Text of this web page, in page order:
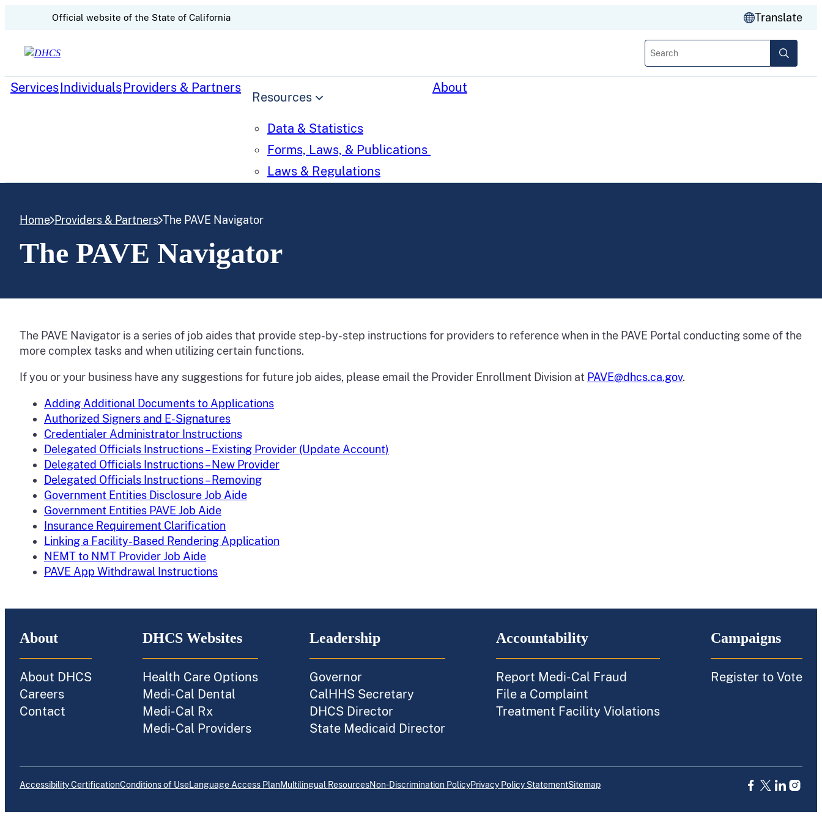
Skip to content
CA.govOfficial website of the State of California Translate
Search
ServicesIndividualsProviders & Partners
Resources
Data & Statistics
Forms, Laws, & Publications
Laws & Regulations
About
Home Providers & Partners The PAVE Navigator
The PAVE Navigator
The PAVE Navigator is a series of job aides that provide step-by-step instructions for providers to reference when in the PAVE Portal conducting some of the
more complex tasks and when utilizing certain functions.
If you or your business have any suggestions for future job aides, please email the Provider Enrollment Division at PAVE@dhcs.ca.gov.
Adding Additional Documents to Applications
Authorized Signers and E-Signatures
Credentialer Administrator Instructions
Delegated Officials Instructions – Existing Provider (Update Account)
Delegated Officials Instructions – New Provider
Delegated Officials Instructions – Removing
Government Entities Disclosure Job Aide
Government Entities PAVE Job Aide
Insurance Requirement Clarification
Linking a Facility-Based Rendering Application
NEMT to NMT Provider Job Aide
PAVE App Withdrawal Instructions
About
About DHCS
Careers
Contact
DHCS Websites
Health Care Options
Medi-Cal Dental
Medi-Cal Rx
Medi-Cal Providers
Leadership
Governor
CalHHS Secretary
DHCS Director
State Medicaid Director
Accountability
Report Medi-Cal Fraud
File a Complaint
Treatment Facility Violations
Campaigns
Register to Vote
Accessibility CertificationConditions of UseLanguage Access PlanMultilingual ResourcesNon-Discrimination PolicyPrivacy Policy StatementSitemap